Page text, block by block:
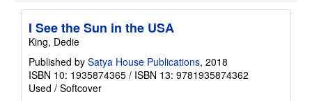
r
I See the Sun in the USA
King, Dedie
Published by Satya House Publications, 2018
ISBN 10: 1935874365 / ISBN 13: 9781935874362
Used / Softcover